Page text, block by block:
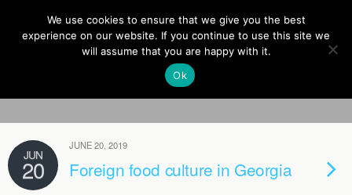
Europe On Air
Categories ›
JUN
20
JUNE 20, 2019
Foreign food culture in Georgia
We use cookies to ensure that we give you the best
experience on our website. If you continue to use this site we
will assume that you are happy with it.
Ok